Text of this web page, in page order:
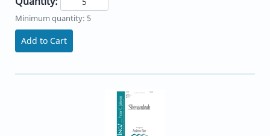
Minimum quantity: 5
Add to Cart